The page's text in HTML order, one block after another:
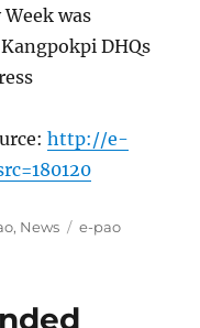
was
DHQs
http://e-
, News Tags
e-pao